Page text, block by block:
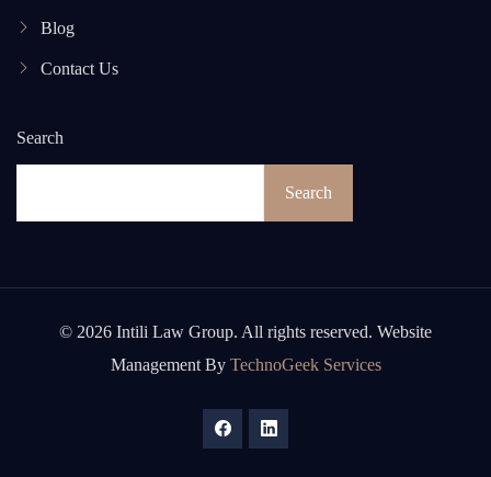
Blog
Contact Us
Search
Search
© 2026 Intili Law Group. All rights reserved. Website
Management By TechnoGeek Services